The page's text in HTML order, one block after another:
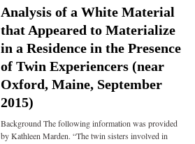
Analysis of a White Material
that Appeared to Materialize
in a Residence in the Presence
of Twin Experiencers (near
Oxford, Maine, September
2015)
Background The following information was provided
by Kathleen Marden. “The twin sisters involved in